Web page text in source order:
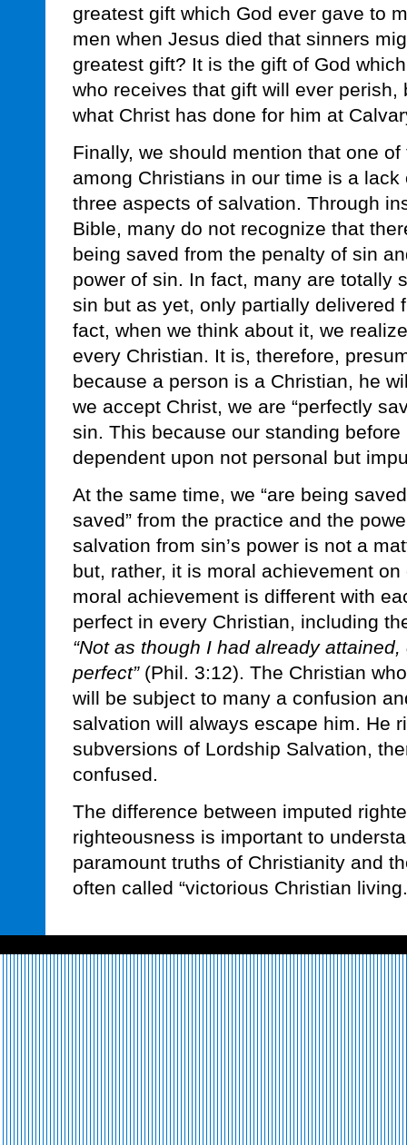
greatest gift which God ever gave to
men when Jesus died that sinners
greatest gift? It is the gift of God
who receives that gift will ever perish,
what Christ has done for him at
Finally, we should mention that one
among Christians in our time is a
three aspects of salvation. Through
Bible, many do not recognize that
being saved from the penalty of sin
power of sin. In fact, many are totally
sin but as yet, only partially delivered
fact, when we think about it, we
every Christian. It is, therefore,
because a person is a Christian, he
we accept Christ, we are “perfectly
sin. This because our standing
dependent upon not personal but
At the same time, we “are being
saved” from the practice and the
salvation from sin’s power is not a
but, rather, it is moral achievement
moral achievement is different with
perfect in every Christian, including
“Not as though I had already
perfect”(Phil. 3:12). The Christian
will be subject to many a confusion
salvation will always escape him. He
subversions of Lordship Salvation,
confused.
The difference between imputed
righteousness is important to
paramount truths of Christianity and
often called “victorious Christian